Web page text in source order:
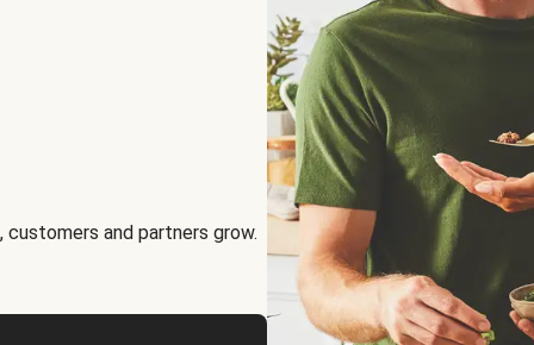
and partners grow.